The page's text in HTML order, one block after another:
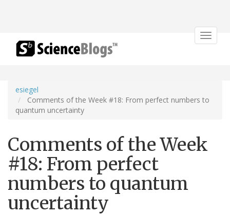
Toggle
esiegel
Comments of the Week #18: From perfect numbers to
quantum uncertainty
Comments of the Week
#18: From perfect
numbers to quantum
uncertainty